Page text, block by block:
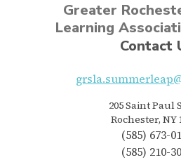
Greater
Learning
Contact
205 Saint Paul
Rochester, NY
(585) 673-
(585) 210-